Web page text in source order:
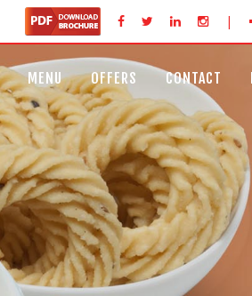
|
MENU OFFERS CONTACT